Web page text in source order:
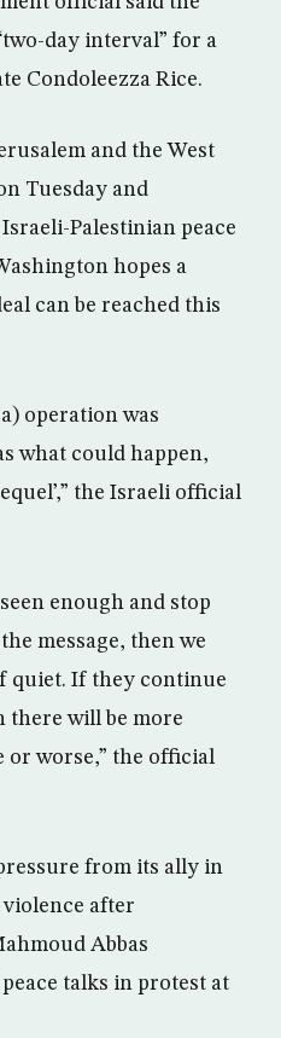
day interval” for a
Condoleezza Rice.
and the West
Tuesday and
Palestinian peace
hopes a
can be reached this
operation was
what could happen,
the Israeli official
enough and stop
message, then we
quiet. If they continue
there will be more
or worse,” the official
from its ally in
after
Abbas
peace talks in protest at